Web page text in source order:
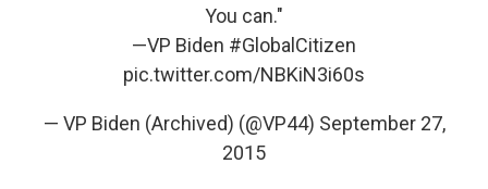
You can."
—VP Biden #GlobalCitizen
pic.twitter.com/NBKiN3i60s
— VP Biden (Archived) (@VP44) September 27,
2015